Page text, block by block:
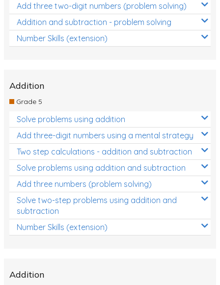
Add three two-digit numbers (problem solving)
Addition and subtraction - problem solving
Number Skills (extension)
Addition
Grade 5
Solve problems using addition
Add three-digit numbers using a mental strategy
Two step calculations - addition and subtraction
Solve problems using addition and subtraction
Add three numbers (problem solving)
Solve two-step problems using addition and
subtraction
Number Skills (extension)
Addition